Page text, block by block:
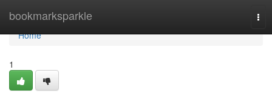
bookmarksparkle
Home
Home
1